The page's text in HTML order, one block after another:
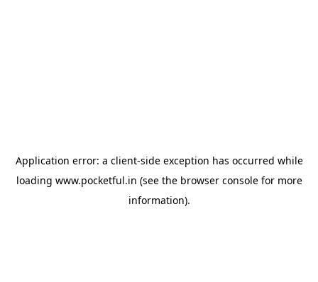
Application error: a client-side exception has occurred while
loading www.pocketful.in (see the browser consolefor more
information).